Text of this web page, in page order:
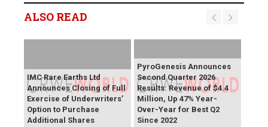
ALSO READ
IMC Rare Earths Ltd
Announces Closing of Full
Exercise of Underwriters’
Option to Purchase
Additional Shares
PyroGenesis Announces
Second Quarter 2026
Results: Revenue of $4.4
Million, Up 47% Year-
Over-Year for Best Q2
Since 2022